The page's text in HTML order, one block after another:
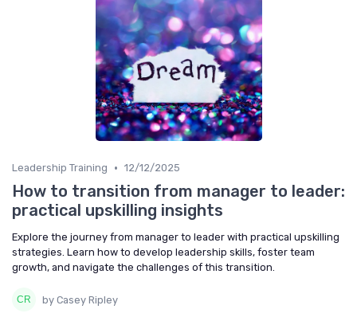
Leadership Training • 12/12/2025
How to transition from manager to leader:
practical upskilling insights
Explore the journey from manager to leader with practical upskilling
strategies. Learn how to develop leadership skills, foster team
growth, and navigate the challenges of this transition.
by Casey Ripley